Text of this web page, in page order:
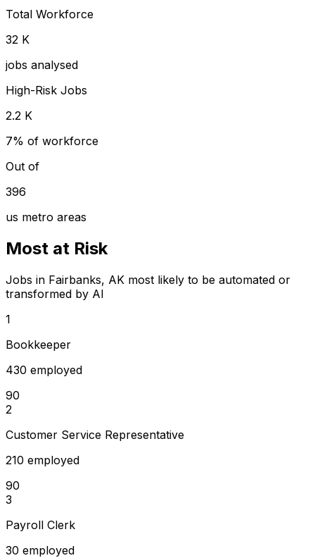
Total Workforce
32 K
jobs analysed
High-Risk Jobs
2.2 K
7% of workforce
Out of
396
us metro areas
Most at Risk
Jobs in Fairbanks, AK most likely to be automated or
transformed by AI
1
Bookkeeper
430 employed
90
2
Customer Service Representative
210 employed
90
3
Payroll Clerk
30 employed